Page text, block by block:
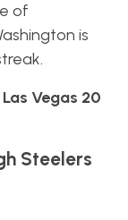
of
is
Vegas 20
Steelers